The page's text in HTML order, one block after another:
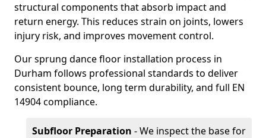
structural components that absorb impact and
return energy. This reduces strain on joints, lowers
injury risk, and improves movement control.
Our sprung dance floor installation process in
Durham follows professional standards to deliver
consistent bounce, long term durability, and full EN
14904 compliance.
Subfloor Preparation - We inspect the base for